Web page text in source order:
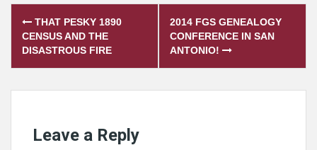
Post
navigation
THAT PESKY 1890
CENSUS AND THE
DISASTROUS FIRE
2014 FGS GENEALOGY
CONFERENCE IN SAN
ANTONIO!
Leave a Reply